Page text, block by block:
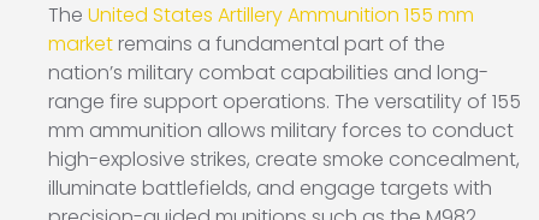
The United States Artillery Ammunition 155 mm
market remains a fundamental part of the
nation’s military combat capabilities and long-
range fire support operations. The versatility of 155
mm ammunition allows military forces to conduct
high-explosive strikes, create smoke concealment,
illuminate battlefields, and engage targets with